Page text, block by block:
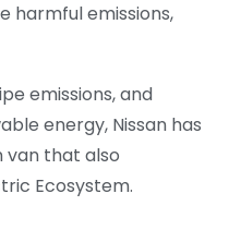
harmful emissions,
emissions, and
energy, Nissan has
van that also
Ecosystem.